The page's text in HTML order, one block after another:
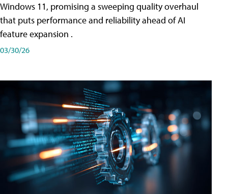
Windows 11, promising a sweeping quality overhaul
that puts performance and reliability ahead of AI
feature expansion .
03/30/26